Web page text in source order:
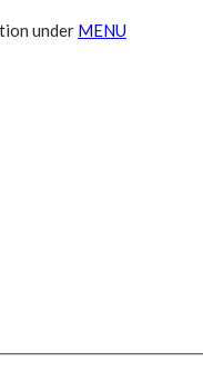
under MENU